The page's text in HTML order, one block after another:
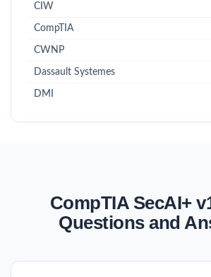
CIW
CompTIA
CWNP
Dassault Systemes
DMI
CompTIA SecAI+
Questions and